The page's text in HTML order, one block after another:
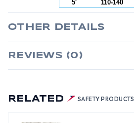
RELATED SAFETY PRODUCTS
5'
110-140
OTHER DETAILS
REVIEWS (0)